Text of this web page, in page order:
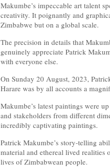
Makumbe’s impeccable art talent
creativity. It poignantly and
Zimbabwe but on a global scale.
The precision in details that
genuinely appreciate Patrick
with everyone else.
On Sunday 20 August, 2023,
Harare was by all accounts a
Makumbe’s latest paintings were
and stakeholders from different
incredibly captivating paintings.
Patrick Makumbe’s story-telling
material and ethereal lived
lives of Zimbabwean people.